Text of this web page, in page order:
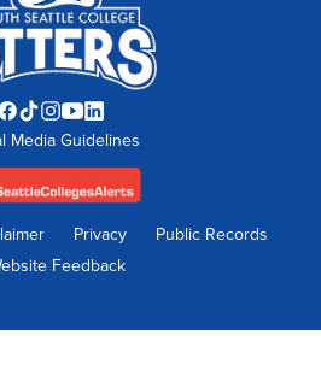
Facebook
opens
in
new
TikTok
opens
in
new
Instagram
opens
in
new
YouTube
opens
in
new
LinkedIn
opens
in
new
Media Guidelines
Privacy
Public Records
Feedback